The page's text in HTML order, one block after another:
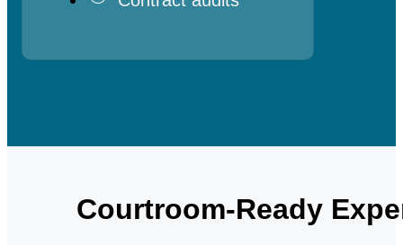
Courtroom-Ready